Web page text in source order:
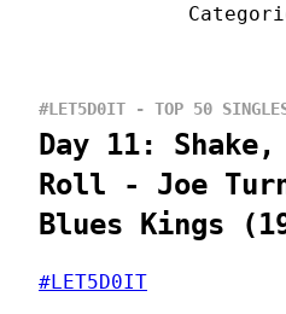
#LET5D0IT - TOP 50
Day 11:
Roll - Joe
Blues Kings
#LET5D0IT